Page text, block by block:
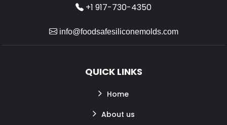
+1 917-730-4350
info@foodsafesiliconemolds.com
QUICK LINKS
Home
About us